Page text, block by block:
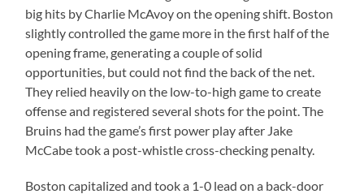
big hits by Charlie McAvoy on the opening shift. Boston
slightly controlled the game more in the first half of the
opening frame, generating a couple of solid
opportunities, but could not find the back of the net.
They relied heavily on the low-to-high game to create
offense and registered several shots for the point. The
Bruins had the game’s first power play after Jake
McCabe took a post-whistle cross-checking penalty.
Boston capitalized and took a 1-0 lead on a back-door